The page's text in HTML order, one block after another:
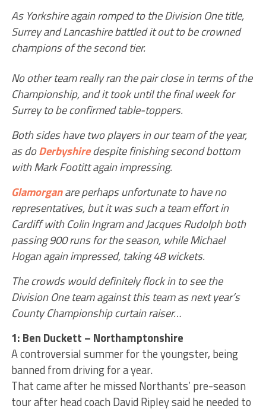
As Yorkshire again romped to the Division One title,
Surrey and Lancashire battled it out to be crowned
champions of the second tier.
No other team really ran the pair close in terms of the
Championship, and it took until the final week for
Surrey to be confirmed table-toppers.
Both sides have two players in our team of the year,
as doDerbyshiredespite finishing second bottom
with Mark Footitt again impressing.
Glamorganare perhaps unfortunate to have no
representatives, but it was such a team effort in
Cardiff with Colin Ingram and Jacques Rudolph both
passing 900 runs for the season, while Michael
Hogan again impressed, taking 48 wickets.
The crowds would definitely flock in to see the
Division One team against this team as next year’s
County Championship curtain raiser…
1: Ben Duckett – Northamptonshire
A controversial summer for the youngster, being
banned from driving for a year.
That came after he missed Northants’ pre-season
tour after head coach David Ripley said he needed to